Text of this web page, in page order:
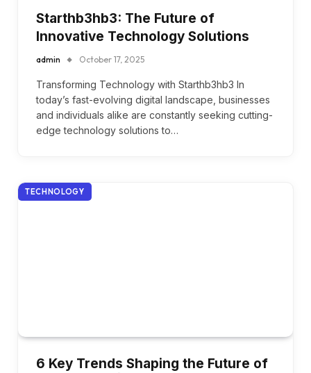
Starthb3hb3: The Future of
Innovative Technology Solutions
admin October 17, 2025
Transforming Technology with Starthb3hb3 In
today’s fast-evolving digital landscape, businesses
and individuals alike are constantly seeking cutting-
edge technology solutions to…
TECHNOLOGY
6 Key Trends Shaping the Future of